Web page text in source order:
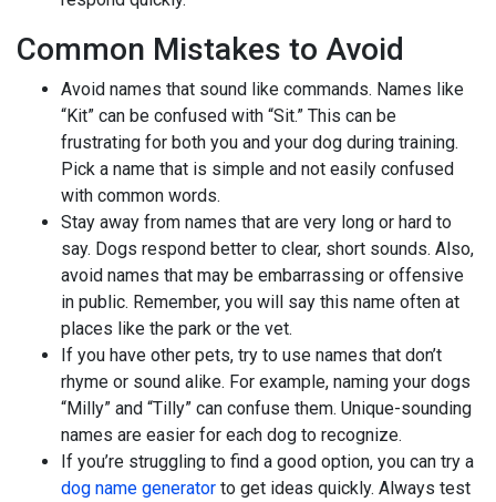
Common Mistakes to Avoid
Avoid names that sound like commands. Names like
“Kit” can be confused with “Sit.” This can be
frustrating for both you and your dog during training.
Pick a name that is simple and not easily confused
with common words.
Stay away from names that are very long or hard to
say. Dogs respond better to clear, short sounds. Also,
avoid names that may be embarrassing or offensive
in public. Remember, you will say this name often at
places like the park or the vet.
If you have other pets, try to use names that don’t
rhyme or sound alike. For example, naming your dogs
“Milly” and “Tilly” can confuse them. Unique-sounding
names are easier for each dog to recognize.
If you’re struggling to find a good option, you can try a
dog name generator to get ideas quickly. Always test